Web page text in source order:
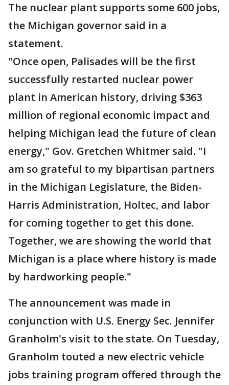
The nuclear plant supports some 600 jobs,
the Michigan governor said in a
statement.
"Once open, Palisades will be the first
successfully restarted nuclear power
plant in American history, driving $363
million of regional economic impact and
helping Michigan lead the future of clean
energy," Gov. Gretchen Whitmer said. "I
am so grateful to my bipartisan partners
in the Michigan Legislature, the Biden-
Harris Administration, Holtec, and labor
for coming together to get this done.
Together, we are showing the world that
Michigan is a place where history is made
by hardworking people."
The announcement was made in
conjunction with U.S. Energy Sec. Jennifer
Granholm's visit to the state. On Tuesday,
Granholm touted a new electric vehicle
jobs training program offered through the